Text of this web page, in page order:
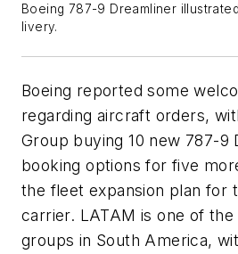
Boeing 787-9 Dreamliner
livery.
Boeing reported some
regarding aircraft orders,
Group buying 10 new 787-9
booking options for five
the fleet expansion plan for
carrier. LATAM is one of the
groups in South America,